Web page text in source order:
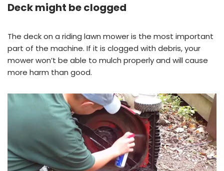
Deck might be clogged
The deck on a riding lawn mower is the most important
part of the machine. If it is clogged with debris, your
mower won’t be able to mulch properly and will cause
more harm than good.